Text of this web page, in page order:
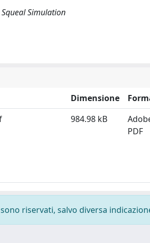
Simulation
Dimensione
984.98 kB
PDF
riservati, salvo diversa